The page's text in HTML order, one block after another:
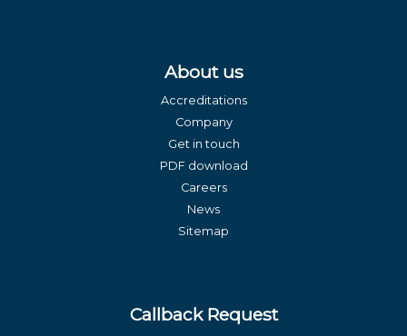
About us
Accreditations
Company
Get in touch
PDF download
Careers
News
Sitemap
Callback Request